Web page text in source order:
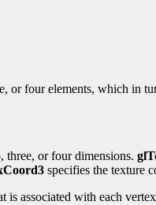
or four elements, which in
three, or four dimensions.
specifies the texture
is associated with each